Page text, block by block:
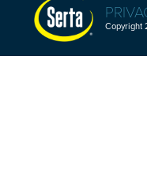
Copyright